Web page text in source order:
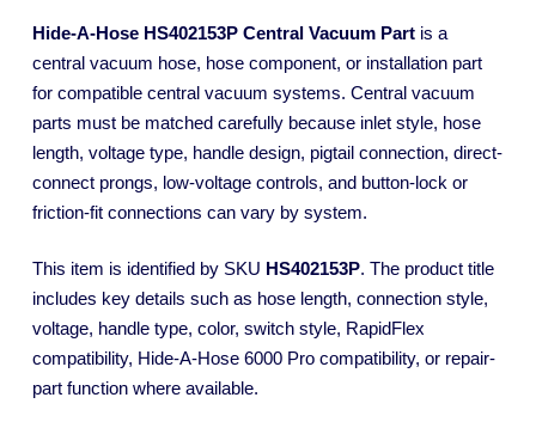
Hide-A-Hose HS402153P Central Vacuum Part is a
central vacuum hose, hose component, or installation part
for compatible central vacuum systems. Central vacuum
parts must be matched carefully because inlet style, hose
length, voltage type, handle design, pigtail connection, direct-
connect prongs, low-voltage controls, and button-lock or
friction-fit connections can vary by system.
This item is identified by SKU HS402153P. The product title
includes key details such as hose length, connection style,
voltage, handle type, color, switch style, RapidFlex
compatibility, Hide-A-Hose 6000 Pro compatibility, or repair-
part function where available.